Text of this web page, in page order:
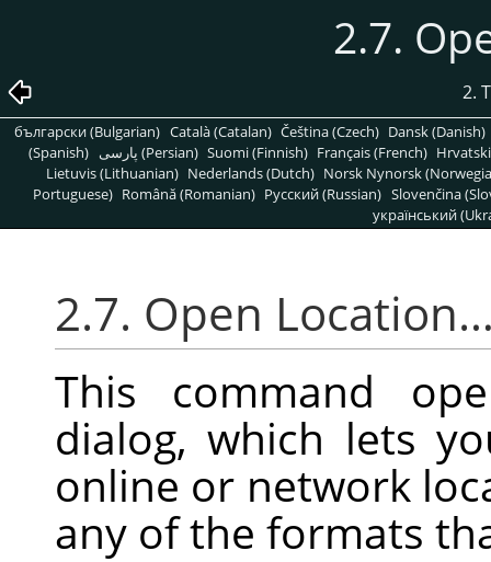
2.7.
2.
български (Bulgarian) Català (Catalan) Čeština (Czech) Dansk (Danish)
(Spanish)
پارسی (Persian) Suomi (Finnish) Français (French)
Lietuvis (Lithuanian) Nederlands (Dutch) Norsk Nynorsk
Portuguese) Română (Romanian) Pусский (Russian) Slovenčina
український
2.7. Open
This command
dialog, which lets
online or network
any of the formats